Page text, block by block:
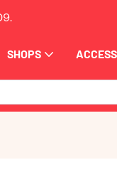
SHOPS